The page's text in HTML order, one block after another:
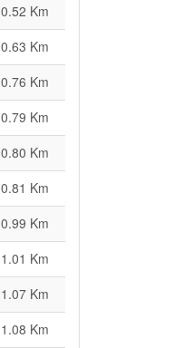
0.52 Km
0.63 Km
0.76 Km
0.79 Km
0.80 Km
0.81 Km
0.99 Km
1.01 Km
1.07 Km
1.08 Km